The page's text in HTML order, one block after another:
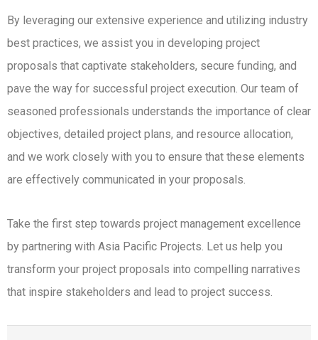
By leveraging our extensive experience and utilizing industry
best practices, we assist you in developing project
proposals that captivate stakeholders, secure funding, and
pave the way for successful project execution. Our team of
seasoned professionals understands the importance of clear
objectives, detailed project plans, and resource allocation,
and we work closely with you to ensure that these elements
are effectively communicated in your proposals.
Take the first step towards project management excellence
by partnering with Asia Pacific Projects. Let us help you
transform your project proposals into compelling narratives
that inspire stakeholders and lead to project success.